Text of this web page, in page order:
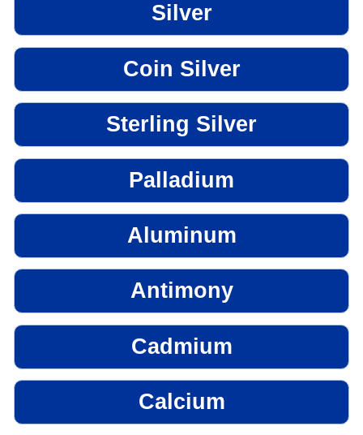
Silver
Coin Silver
Sterling Silver
Palladium
Aluminum
Antimony
Cadmium
Calcium